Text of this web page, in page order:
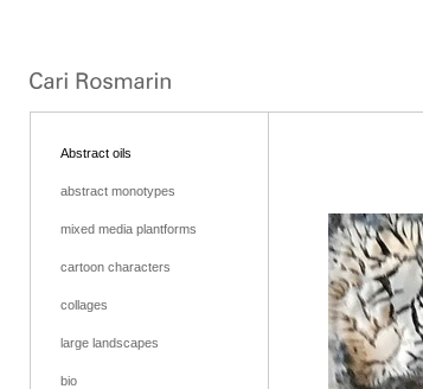
Abstract oils
abstract monotypes
mixed media plantforms
cartoon characters
collages
large landscapes
bio